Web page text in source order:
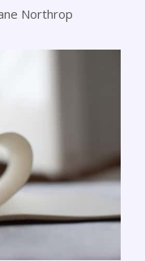
Northrop